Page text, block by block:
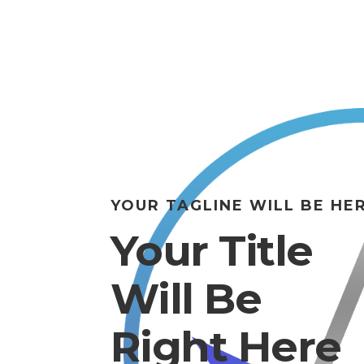
YOUR TAGLINE WILL BE
Your Title
Will Be
Right Here